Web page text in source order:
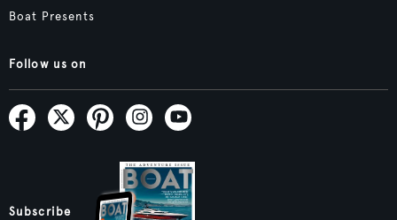
Boat Presents
Follow us on
Subscribe